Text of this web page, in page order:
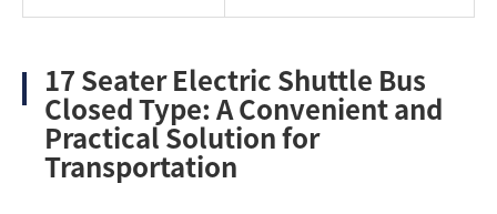
17 Seater Electric Shuttle Bus
Closed Type: A Convenient and
Practical Solution for
Transportation